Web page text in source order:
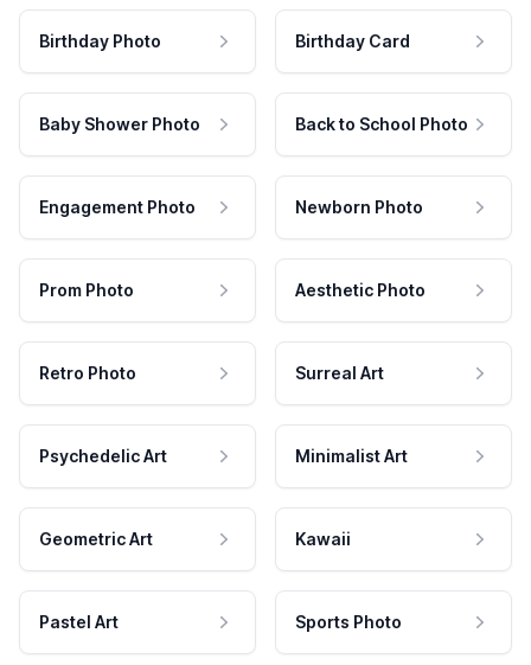
Birthday Photo Birthday Card
Baby Shower Photo Back to School Photo
Engagement Photo Newborn Photo
Prom Photo Aesthetic Photo
Retro Photo Surreal Art
Psychedelic Art Minimalist Art
Geometric Art Kawaii
Pastel Art Sports Photo